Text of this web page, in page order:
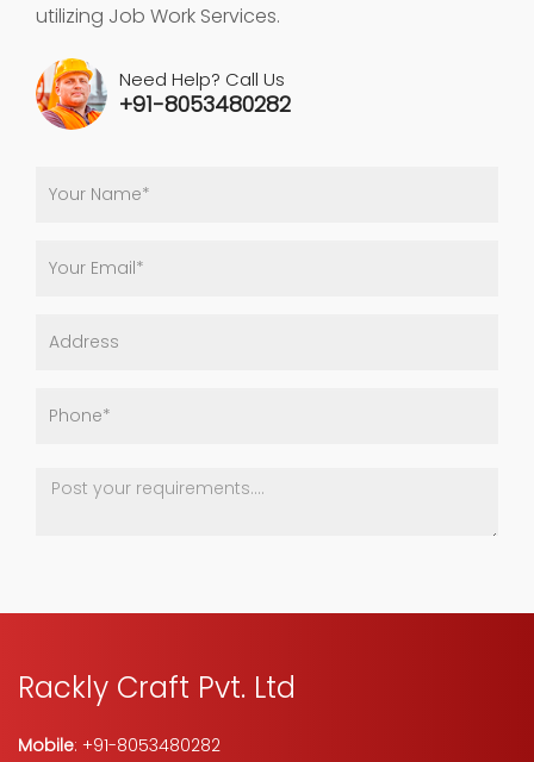
utilizing Job Work Services.
Need Help? Call Us
+91-8053480282
Rackly Craft Pvt. Ltd
Mobile: +91-8053480282